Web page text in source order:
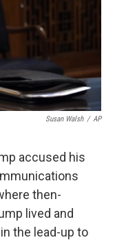
Susan Walsh / AP
accused his
then-
lived and
the lead-up to